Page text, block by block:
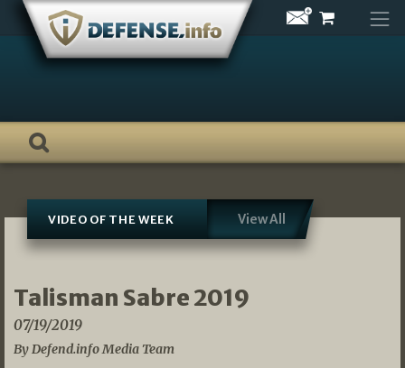
Skip
content
VIDEO OF THE WEEK View All
Talisman Sabre 2019
07/19/2019
By Defend.info Media Team